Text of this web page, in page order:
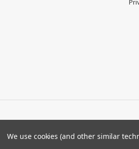
We use cookies (and other similar